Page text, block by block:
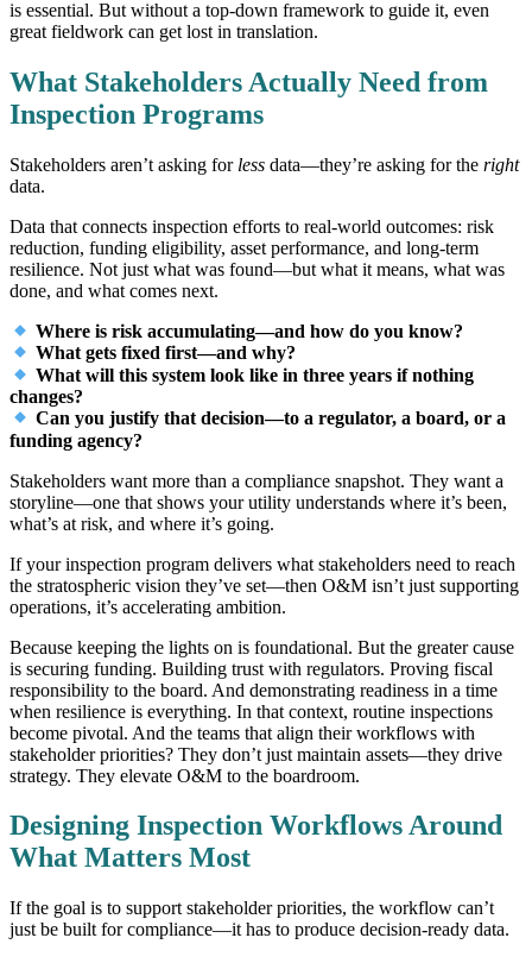
is essential. But without a top-down framework to guide it, even
great fieldwork can get lost in translation.
What Stakeholders Actually Need from
Inspection Programs
Stakeholders aren’t asking for less data—they’re asking for the right
data.
Data that connects inspection efforts to real-world outcomes: risk
reduction, funding eligibility, asset performance, and long-term
resilience. Not just what was found—but what it means, what was
done, and what comes next.
Where is risk accumulating—and how do you know?
What gets fixed first—and why?
What will this system look like in three years if nothing
changes?
Can you justify that decision—to a regulator, a board, or a
funding agency?
Stakeholders want more than a compliance snapshot. They want a
storyline—one that shows your utility understands where it’s been,
what’s at risk, and where it’s going.
If your inspection program delivers what stakeholders need to reach
the stratospheric vision they’ve set—then O&M isn’t just supporting
operations, it’s accelerating ambition.
Because keeping the lights on is foundational. But the greater cause
is securing funding. Building trust with regulators. Proving fiscal
responsibility to the board. And demonstrating readiness in a time
when resilience is everything. In that context, routine inspections
become pivotal. And the teams that align their workflows with
stakeholder priorities? They don’t just maintain assets—they drive
strategy. They elevate O&M to the boardroom.
Designing Inspection Workflows Around
What Matters Most
If the goal is to support stakeholder priorities, the workflow can’t
just be built for compliance—it has to produce decision-ready data.